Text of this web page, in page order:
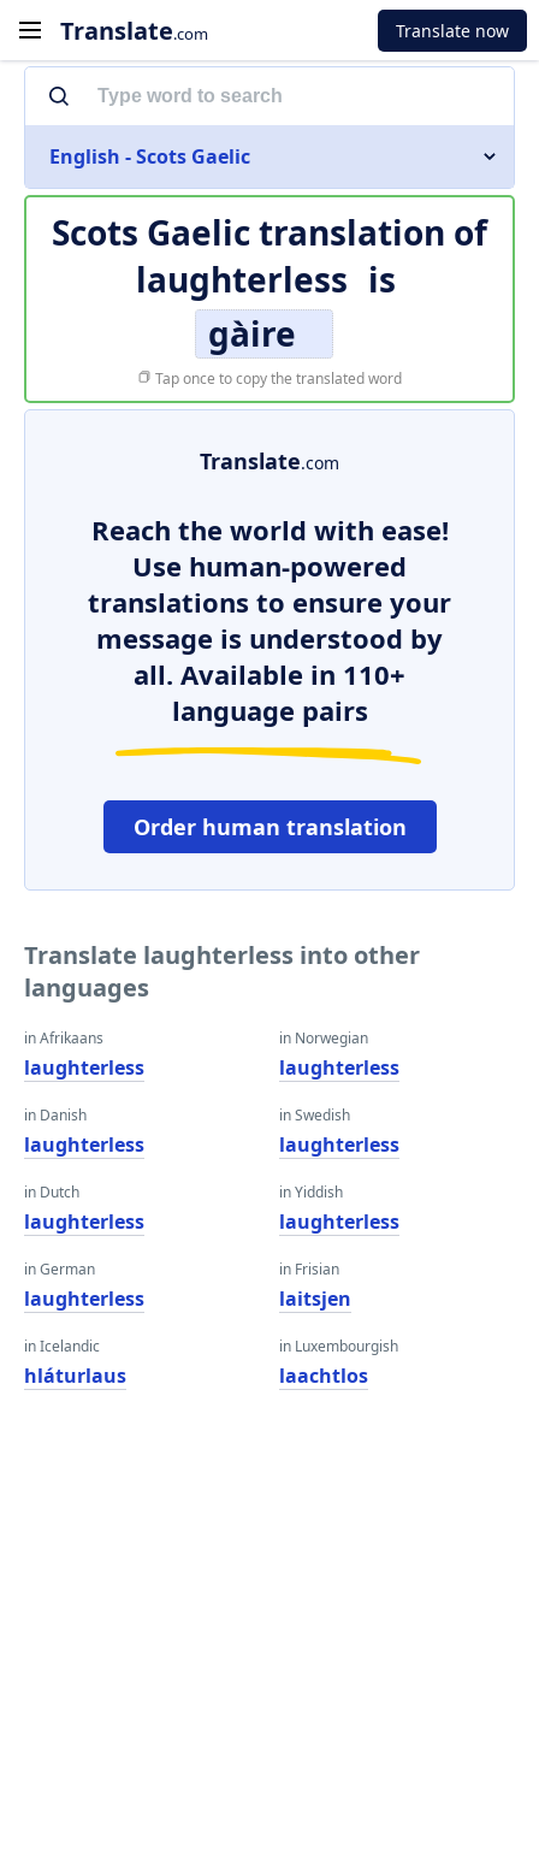
Translate.com Translate now
English - Scots Gaelic
Scots Gaelic translation of
laughterless is
gàire
Tap once to copy the translated word
Translate.com
Reach the world with ease!
Use human-powered
translations to ensure your
message is understood by
all. Available in 110+
language pairs
Order human translation
Translate laughterless into other
languages
in Afrikaans
laughterless
in Danish
laughterless
in Dutch
laughterless
in German
laughterless
in Icelandic
hláturlaus
in Norwegian
laughterless
in Swedish
laughterless
in Yiddish
laughterless
in Frisian
laitsjen
in Luxembourgish
laachtlos